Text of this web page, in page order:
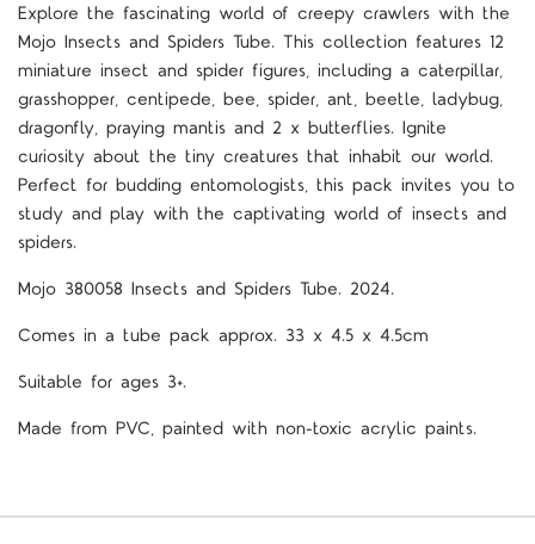
Explore the fascinating world of creepy crawlers with the
Mojo Insects and Spiders Tube. This collection features 12
miniature insect and spider figures, including a caterpillar,
grasshopper, centipede, bee, spider, ant, beetle, ladybug,
dragonfly, praying mantis and 2 x butterflies. Ignite
curiosity about the tiny creatures that inhabit our world.
Perfect for budding entomologists, this pack invites you to
study and play with the captivating world of insects and
spiders.
Mojo 380058 Insects and Spiders Tube. 2024.
Comes in a tube pack approx. 33 x 4.5 x 4.5cm
Suitable for ages 3+.
Made from PVC, painted with non-toxic acrylic paints.